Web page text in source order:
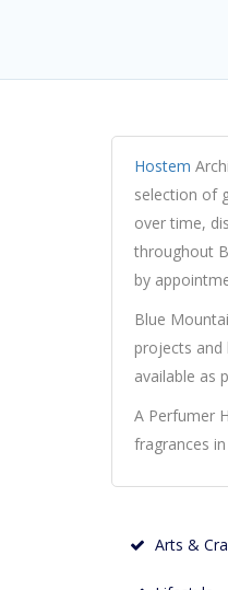
Hostem
selection of
over time,
throughout
by
Blue
projects and
available as
A Perfumer
fragrances
Arts &